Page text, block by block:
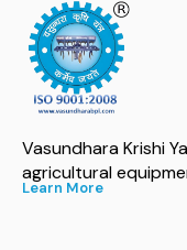
Vasundhara Krishi
agricultural
Learn More